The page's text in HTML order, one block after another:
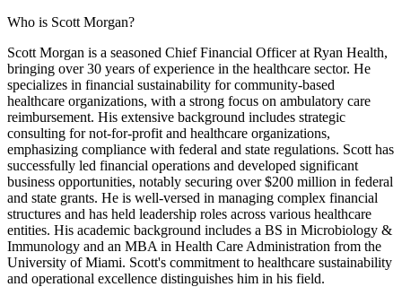
Who is Scott Morgan?
Scott Morgan is a seasoned Chief Financial Officer at Ryan Health,
bringing over 30 years of experience in the healthcare sector. He
specializes in financial sustainability for community-based
healthcare organizations, with a strong focus on ambulatory care
reimbursement. His extensive background includes strategic
consulting for not-for-profit and healthcare organizations,
emphasizing compliance with federal and state regulations. Scott has
successfully led financial operations and developed significant
business opportunities, notably securing over $200 million in federal
and state grants. He is well-versed in managing complex financial
structures and has held leadership roles across various healthcare
entities. His academic background includes a BS in Microbiology &
Immunology and an MBA in Health Care Administration from the
University of Miami. Scott's commitment to healthcare sustainability
and operational excellence distinguishes him in his field.